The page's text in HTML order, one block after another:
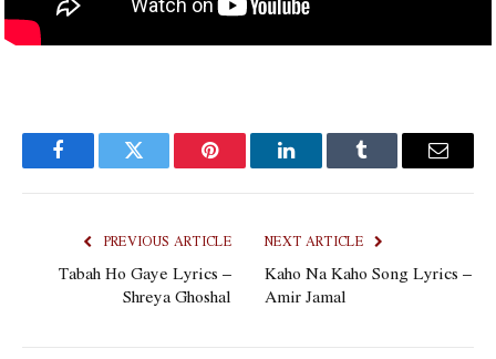
FacebookTwitter Pinterest LinkedInTumblr Email
PREVIOUS ARTICLE
Tabah Ho Gaye Lyrics –
Shreya Ghoshal
NEXT ARTICLE
Kaho Na Kaho Song Lyrics –
Amir Jamal